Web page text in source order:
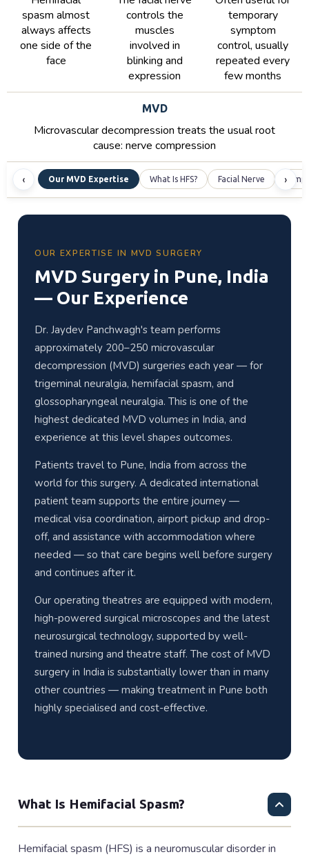
spasm almost
always affects
one side of the
face
controls the
muscles
involved in
blinking and
expression
temporary
symptom
control, usually
repeated every
few months
MVD
Microvascular decompression treats the usual root
cause: nerve compression
‹ ›
Our MVD Expertise What Is HFS? Facial Nerve
OUR EXPERTISE IN MVD SURGERY
MVD Surgery in Pune, India
— Our Experience
Dr. Jaydev Panchwagh's team performs
approximately 200–250 microvascular
decompression (MVD) surgeries each year — for
trigeminal neuralgia, hemifacial spasm, and
glossopharyngeal neuralgia. This is one of the
highest dedicated MVD volumes in India, and
experience at this level shapes outcomes.
Patients travel to Pune, India from across the
world for this surgery. A dedicated international
patient team supports the entire journey —
medical visa coordination, airport pickup and drop-
off, and assistance with accommodation where
needed — so that care begins well before surgery
and continues after it.
Our operating theatres are equipped with modern,
high-powered surgical microscopes and the latest
neurosurgical technology, supported by well-
trained nursing and theatre staff. The cost of MVD
surgery in India is substantially lower than in many
other countries — making treatment in Pune both
highly specialised and cost-effective.
What Is Hemifacial Spasm?
Hemifacial spasm (HFS) is a neuromuscular disorder in